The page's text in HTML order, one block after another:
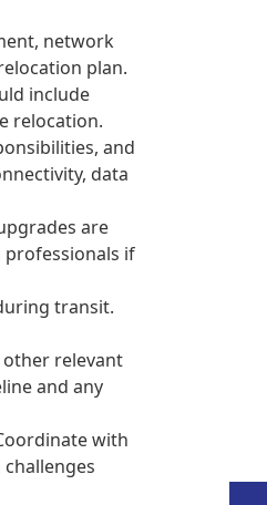
network
plan.
include
relocation.
and
data
are
professionals if
transit.
relevant
and any
with